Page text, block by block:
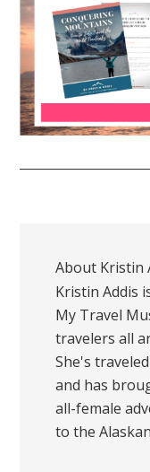
About Kristin
Kristin Addis
My Travel
travelers all
She's
and has
all-female
to the